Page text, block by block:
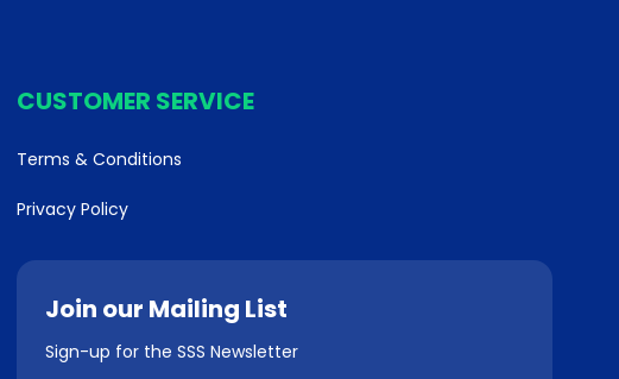
CUSTOMER SERVICE
Terms & Conditions
Privacy Policy
Join our Mailing List
Sign-up for the SSS Newsletter